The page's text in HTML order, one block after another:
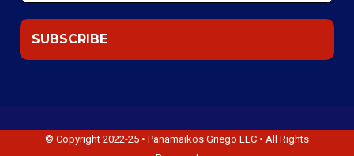
© Copyright 2022-25 • Panamaikos Griego LLC • All Rights